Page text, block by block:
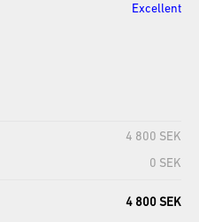
Excellent
4 800 SEK
0 SEK
4 800 SEK